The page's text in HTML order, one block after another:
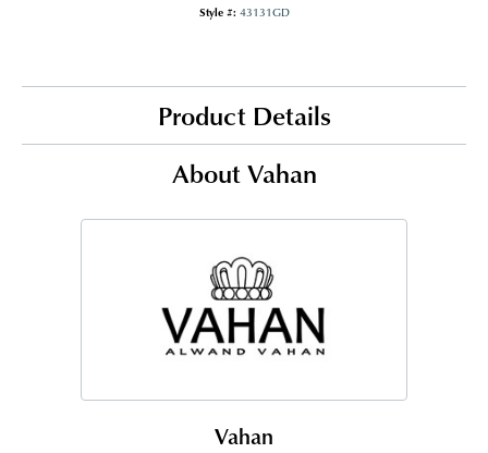
Style #: 43131GD
Product Details
About Vahan
Vahan